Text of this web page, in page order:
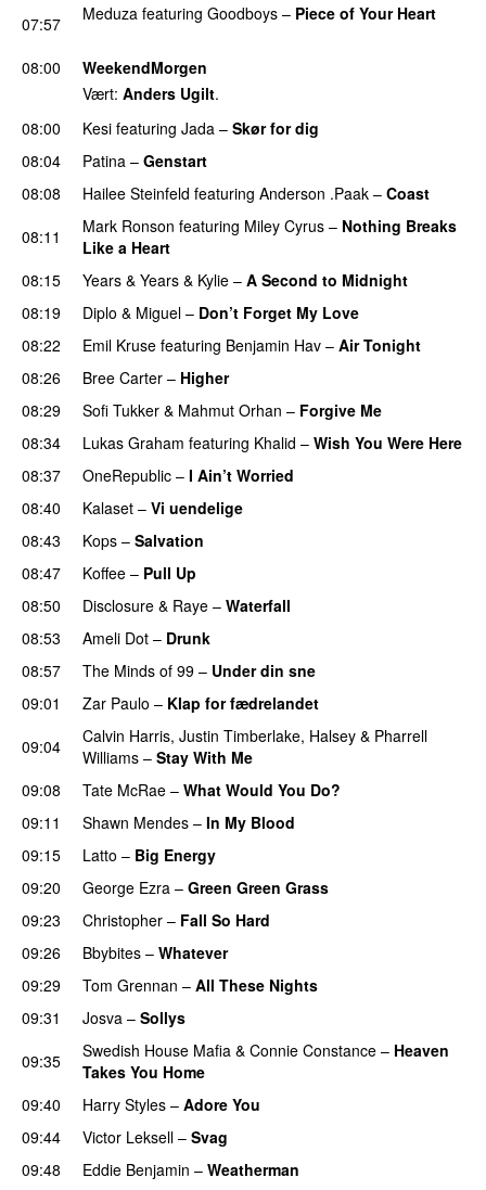
07:57 Meduza featuring Goodboys – Piece of Your Heart
08:00
WeekendMorgen
Vært: Anders Ugilt.
08:00
Kesi featuring Jada – Skør for dig
08:04
Patina – Genstart
08:08
Hailee Steinfeld featuring Anderson .Paak – Coast
08:11
Mark Ronson featuring Miley Cyrus – Nothing Breaks
Like a Heart
08:15 Years & Years & Kylie – A Second to Midnight
08:19
Diplo & Miguel – Don’t Forget My Love
08:22
Emil Kruse featuring Benjamin Hav – Air Tonight
08:26 Bree Carter – Higher
08:29 Sofi Tukker & Mahmut Orhan – Forgive Me
08:34 Lukas Graham featuring Khalid – Wish You Were Here
08:37
OneRepublic – I Ain’t Worried
08:40
Kalaset – Vi uendelige
08:43
Kops – Salvation
08:47 Koffee – Pull Up
08:50
Disclosure & Raye – Waterfall
08:53
Ameli Dot – Drunk
08:57
The Minds of 99 – Under din sne
09:01 Zar Paulo – Klap for fædrelandet
09:04 Calvin Harris, Justin Timberlake, Halsey & Pharrell
Williams – Stay With Me
09:08
Tate McRae – What Would You Do?
09:11
Shawn Mendes – In My Blood
09:15
Latto – Big Energy
09:20
George Ezra – Green Green Grass
09:23
Christopher – Fall So Hard
09:26
Bbybites – Whatever
09:29
Tom Grennan – All These Nights
09:31 Josva – Sollys
09:35
Swedish House Mafia & Connie Constance – Heaven
Takes You Home
09:40
Harry Styles – Adore You
09:44
Victor Leksell – Svag
09:48 Eddie Benjamin – Weatherman